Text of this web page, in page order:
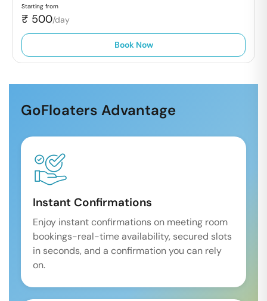
Starting from
₹ 500/day
Book Now
GoFloaters Advantage
Instant Confirmations
Enjoy instant confirmations on meeting room
bookings-real-time availability, secured slots
in seconds, and a confirmation you can rely
on.